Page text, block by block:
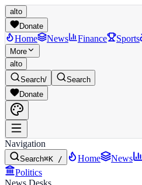
alto
Donate
Home News Finance Sports
More
alto
Search/
Search
Donate
Navigation
Search⌘K / Home News
Politics
News Desks